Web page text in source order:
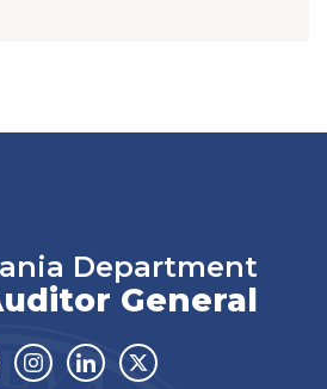
Department
General
Instagram
LinkedinTwitter